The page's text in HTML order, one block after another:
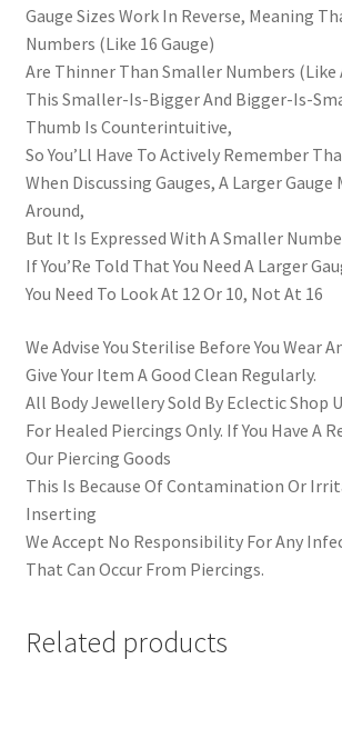
Gauge Sizes Work In Reverse, Meaning
Numbers (Like 16 Gauge)
Are Thinner Than Smaller Numbers (Like
This Smaller-Is-Bigger And Bigger-Is-
Thumb Is Counterintuitive,
So You’Ll Have To Actively Remember
When Discussing Gauges, A Larger Gauge
Around,
But It Is Expressed With A Smaller
If You’Re Told That You Need A Larger
You Need To Look At 12 Or 10, Not At 16
We Advise You Sterilise Before You Wear
Give Your Item A Good Clean Regularly.
All Body Jewellery Sold By Eclectic Shop
For Healed Piercings Only. If You Have A
Our Piercing Goods
This Is Because Of Contamination Or
Inserting
We Accept No Responsibility For Any
That Can Occur From Piercings.
Related products